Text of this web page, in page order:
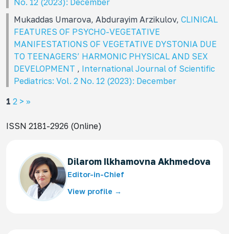
Mukaddas Umarova, Abdurayim Arzikulov, CLINICAL
FEATURES OF PSYCHO-VEGETATIVE
MANIFESTATIONS OF VEGETATIVE DYSTONIA DUE
TO TEENAGERS’ HARMONIC PHYSICAL AND SEX
DEVELOPMENT , International Journal of Scientific
Pediatrics: Vol. 2 No. 12 (2023): December
1 2 > >>
ISSN 2181-2926 (Online)
Dilarom Ilkhamovna Akhmedova
Editor-in-Chief
View profile →